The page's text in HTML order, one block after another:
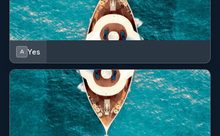
A Yes